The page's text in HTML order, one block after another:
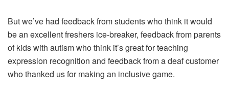
But we’ve had feedback from students who think it would
be an excellent freshers ice-breaker, feedback from parents
of kids with autism who think it’s great for teaching
expression recognition and feedback from a deaf customer
who thanked us for making an inclusive game.